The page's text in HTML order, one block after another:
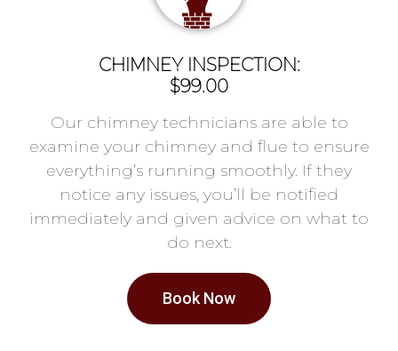
CHIMNEY INSPECTION:
$99.00
Our chimney technicians are able to
examine your chimney and flue to ensure
everything’s running smoothly. If they
notice any issues, you’ll be notified
immediately and given advice on what to
do next.
Book Now